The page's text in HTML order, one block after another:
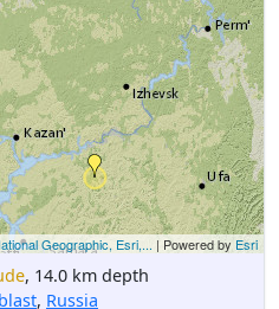
Geographic, Esri,... | Powered by Esri
, 14.0 km depth
, Russia